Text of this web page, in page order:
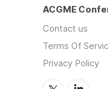
ACGME
Contact us
Terms Of
Privacy Policy